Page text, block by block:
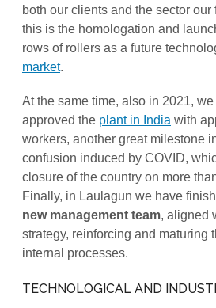
both our clients and the sector
this is the homologation and
rows of rollers as a future
market.
At the same time, also in 2021,
approved the plant in India with
workers, another great milestone
confusion induced by COVID,
closure of the country on more
Finally, in Laulagun we have
new management team, aligned
strategy, reinforcing and maturing
internal processes.
TECHNOLOGICAL AND